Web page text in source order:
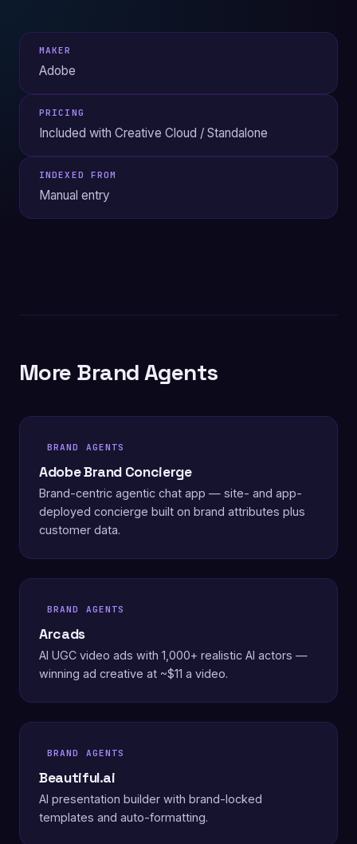
MAKER
Adobe
PRICING
Included with Creative Cloud / Standalone
INDEXED FROM
Manual entry
More Brand Agents
BRAND AGENTS
Adobe Brand Concierge
Brand-centric agentic chat app — site- and app-
deployed concierge built on brand attributes plus
customer data.
BRAND AGENTS
Arcads
AI UGC video ads with 1,000+ realistic AI actors —
winning ad creative at ~$11 a video.
BRAND AGENTS
Beautiful.ai
AI presentation builder with brand-locked
templates and auto-formatting.